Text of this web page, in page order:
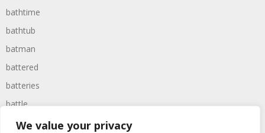
We value your privacy
bathtime
bathtub
batman
battered
batteries
battle
battles